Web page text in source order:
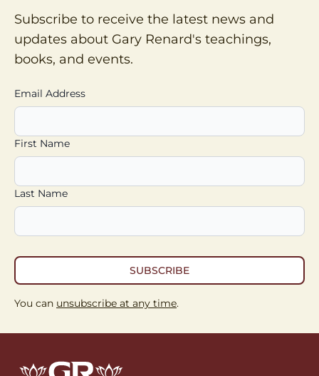
Subscribe to receive the latest news and
updates about Gary Renard's teachings,
books, and events.
Email Address
First Name
Last Name
SUBSCRIBE
You can unsubscribe at any time.